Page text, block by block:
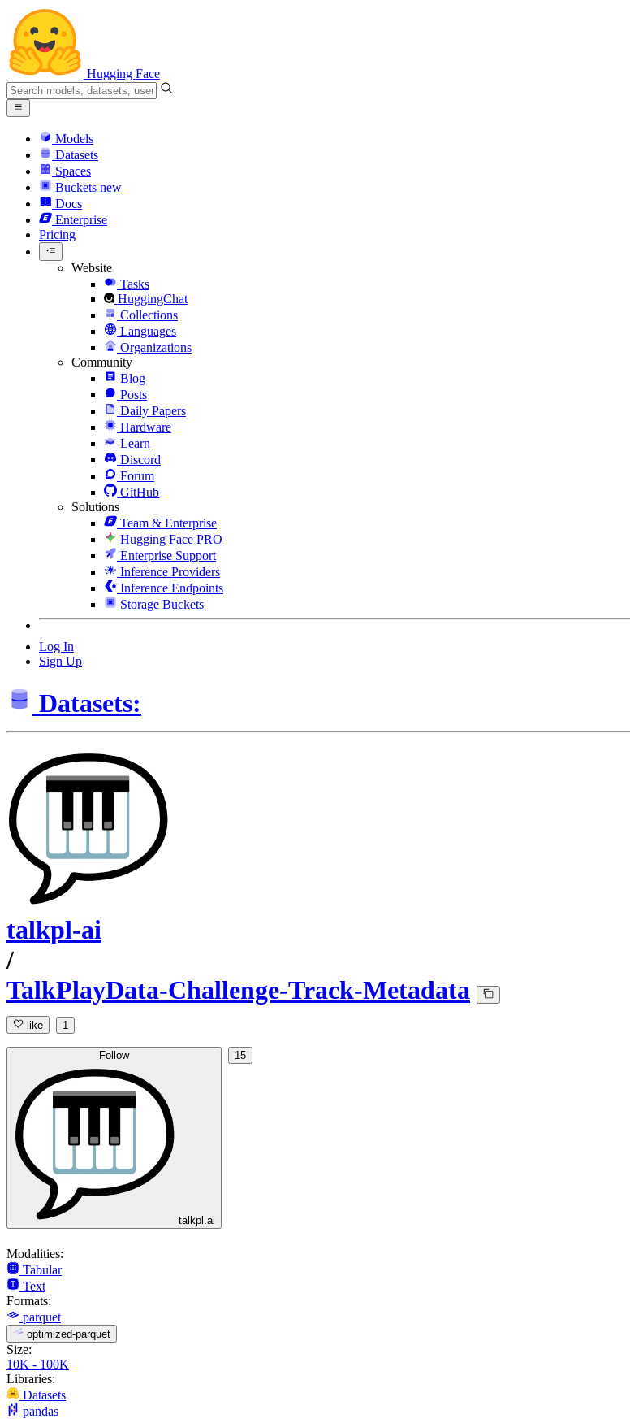
Hugging Face
Models
Datasets
Spaces
Buckets new
Docs
Enterprise
Pricing
Website
Tasks
HuggingChat
Collections
Languages
Organizations
Community
Blog
Posts
Daily Papers
Hardware
Learn
Discord
Forum
GitHub
Solutions
Team & Enterprise
Hugging Face PRO
Enterprise Support
Inference Providers
Inference Endpoints
Storage Buckets
Log In
Sign Up
Datasets:
talkpl-ai
/
TalkPlayData-Challenge-Track-Metadata
like 1
Follow
talkpl.ai
15
Modalities:
Tabular
Text
Formats:
parquet
optimized-parquet
Size:
10K - 100K
Libraries:
Datasets
pandas